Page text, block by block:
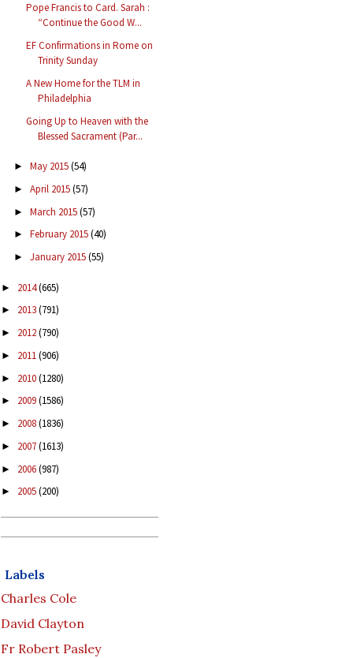
Pope Francis to Card. Sarah :
“Continue the Good W...
EF Confirmations in Rome on
Trinity Sunday
A New Home for the TLM in
Philadelphia
Going Up to Heaven with the
Blessed Sacrament (Par...
► May 2015(54)
► April 2015(57)
► March 2015(57)
► February 2015(40)
► January 2015(55)
► 2014(665)
► 2013(791)
► 2012(790)
► 2011(906)
► 2010(1280)
► 2009(1586)
► 2008(1836)
► 2007(1613)
► 2006(987)
► 2005(200)
Labels
Charles Cole
David Clayton
Fr Robert Pasley